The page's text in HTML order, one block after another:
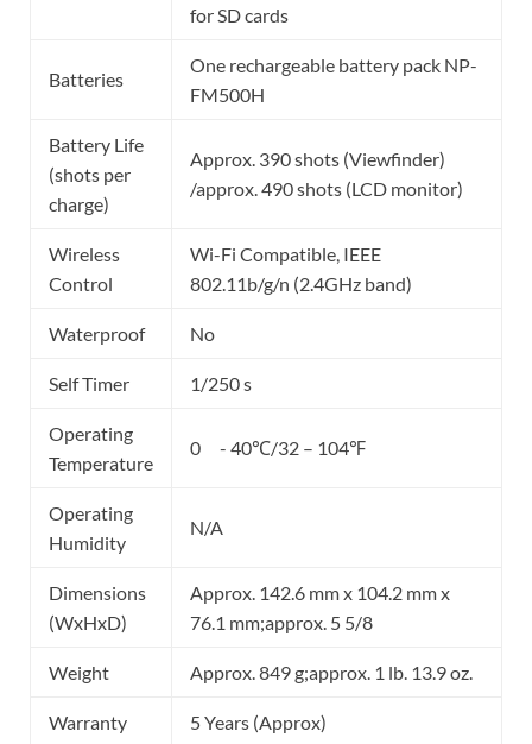
for SD cards
Batteries
One rechargeable battery pack NP-
FM500H
Battery Life
(shots per
charge)
Approx. 390 shots (Viewfinder)
/approx. 490 shots (LCD monitor)
Wireless
Control
Wi-Fi Compatible, IEEE
802.11b/g/n (2.4GHz band)
Waterproof No
Self Timer 1/250 s
Operating
Temperature
0 - 40℃/32 – 104℉
Operating
Humidity
N/A
Dimensions
(WxHxD)
Approx. 142.6 mm x 104.2 mm x
76.1 mm;approx. 5 5/8
Weight Approx. 849 g;approx. 1 lb. 13.9 oz.
Warranty 5 Years (Approx)